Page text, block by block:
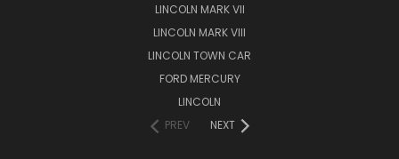
LINCOLN MARK VII
LINCOLN MARK VIII
LINCOLN TOWN CAR
FORD MERCURY
LINCOLN
PREV
NEXT